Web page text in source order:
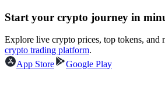
Earn
Start your crypto journey in
Explore live crypto prices, top tokens, and
crypto trading platform.
App Store
Google Play